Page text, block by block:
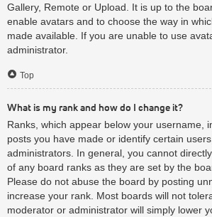
Gallery, Remote or Upload. It is up to the
enable avatars and to choose the way in
made available. If you are unable to use
administrator.
Top
What is my rank and how do I change it?
Ranks, which appear below your username,
posts you have made or identify certain
administrators. In general, you cannot
of any board ranks as they are set by the
Please do not abuse the board by posting
increase your rank. Most boards will not
moderator or administrator will simply lower